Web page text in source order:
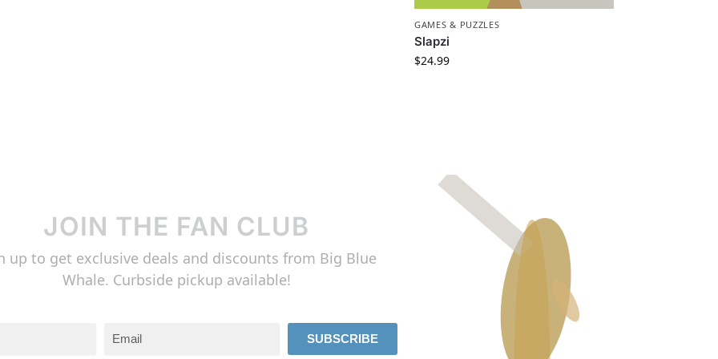
GAMES & PUZZLES
Slapzi
$24.99
JOIN THE FAN CLUB
up to get exclusive deals and discounts from Big Blue
Whale. Curbside pickup available!
SUBSCRIBE